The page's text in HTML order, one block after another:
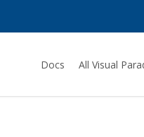
Docs All Visual